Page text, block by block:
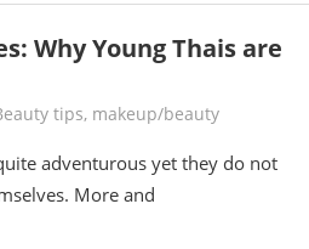
Why Young Thais are
tips, makeup/beauty
adventurous yet they do not
More and